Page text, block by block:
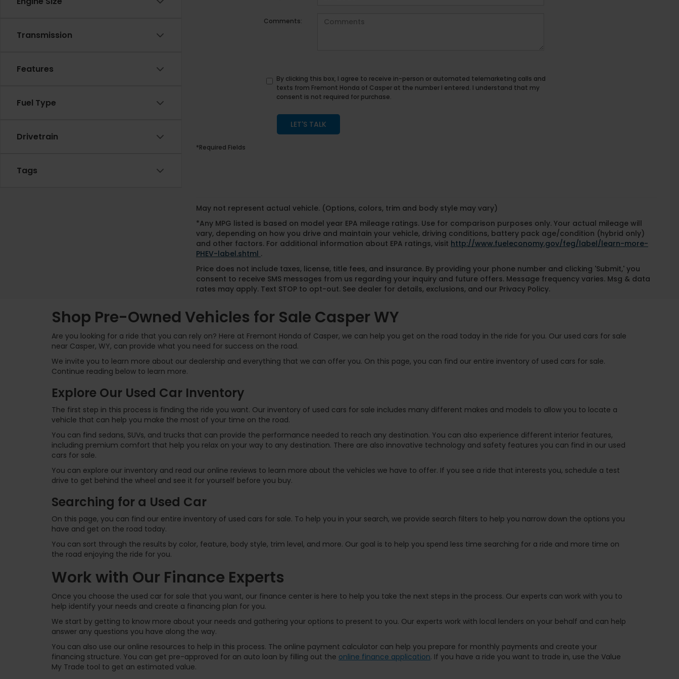
Transmission
Features
Fuel Type
Drivetrain
Tags
Comments:
By clicking this box, I agree to receive in-person or automated telemarketing calls and
texts from Fremont Honda of Casper at the number I entered. I understand that my
consent is not required for purchase.
LET'S TALK
*Required Fields
May not represent actual vehicle. (Options, colors, trim and body style may vary)
*Any MPG listed is based on model year EPA mileage ratings. Use for comparison purposes only. Your actual mileage will
vary, depending on how you drive and maintain your vehicle, driving conditions, battery pack age/condition (hybrid only)
and other factors. For additional information about EPA ratings, visit http://www.fueleconomy.gov/feg/label/learn-more-
PHEV-label.shtml .
Price does not include taxes, license, title fees, and insurance. By providing your phone number and clicking 'Submit,' you
consent to receive SMS messages from us regarding your inquiry and future offers. Message frequency varies. Msg & data
rates may apply. Text STOP to opt-out. See dealer for details, exclusions, and our Privacy Policy.
Shop Pre-Owned Vehicles for Sale Casper WY
Are you looking for a ride that you can rely on? Here at Fremont Honda of Casper, we can help you get on the road today in the ride for you. Our used cars for sale
near Casper, WY, can provide what you need for success on the road.
We invite you to learn more about our dealership and everything that we can offer you. On this page, you can find our entire inventory of used cars for sale.
Continue reading below to learn more.
Explore Our Used Car Inventory
The first step in this process is finding the ride you want. Our inventory of used cars for sale includes many different makes and models to allow you to locate a
vehicle that can help you make the most of your time on the road.
You can find sedans, SUVs, and trucks that can provide the performance needed to reach any destination. You can also experience different interior features,
including premium comfort that help you relax on your way to any destination. There are also innovative technology and safety features you can find in our used
cars for sale.
You can explore our inventory and read our online reviews to learn more about the vehicles we have to offer. If you see a ride that interests you, schedule a test
drive to get behind the wheel and see it for yourself before you buy.
Searching for a Used Car
On this page, you can find our entire inventory of used cars for sale. To help you in your search, we provide search filters to help you narrow down the options you
have and get on the road today.
You can sort through the results by color, feature, body style, trim level, and more. Our goal is to help you spend less time searching for a ride and more time on
the road enjoying the ride for you.
Work with Our Finance Experts
Once you choose the used car for sale that you want, our finance center is here to help you take the next steps in the process. Our experts can work with you to
help identify your needs and create a financing plan for you.
We start by getting to know more about your needs and gathering your options to present to you. Our experts work with local lenders on your behalf and can help
answer any questions you have along the way.
You can also use our online resources to help in this process. The online payment calculator can help you prepare for monthly payments and create your
financing structure. You can get pre-approved for an auto loan by filling out the online finance application. If you have a ride you want to trade in, use the Value
My Trade tool to get an estimated value.